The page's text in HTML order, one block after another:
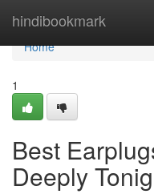
hindibookmark
Home
Home
1
Best
Deeply